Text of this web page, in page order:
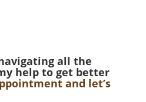
all the
help to get better
and let’s